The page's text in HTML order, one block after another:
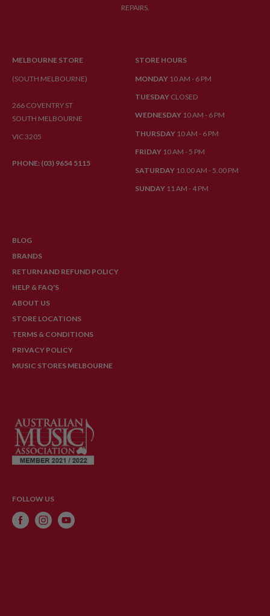
REPAIRS.
MELBOURNE STORE
(SOUTH MELBOURNE)
266 COVENTRY ST
SOUTH MELBOURNE
VIC 3205
PHONE: (03) 9654 5115
STORE HOURS
MONDAY 10 AM - 6 PM
TUESDAY CLOSED
WEDNESDAY 10 AM - 6 PM
THURSDAY 10 AM - 6 PM
FRIDAY 10 AM - 5 PM
SATURDAY 10.00 AM - 5.00 PM
SUNDAY 11 AM - 4 PM
BLOG
BRANDS
RETURN AND REFUND POLICY
HELP & FAQ'S
ABOUT US
STORE LOCATIONS
TERMS & CONDITIONS
PRIVACY POLICY
MUSIC STORES MELBOURNE
FOLLOW US